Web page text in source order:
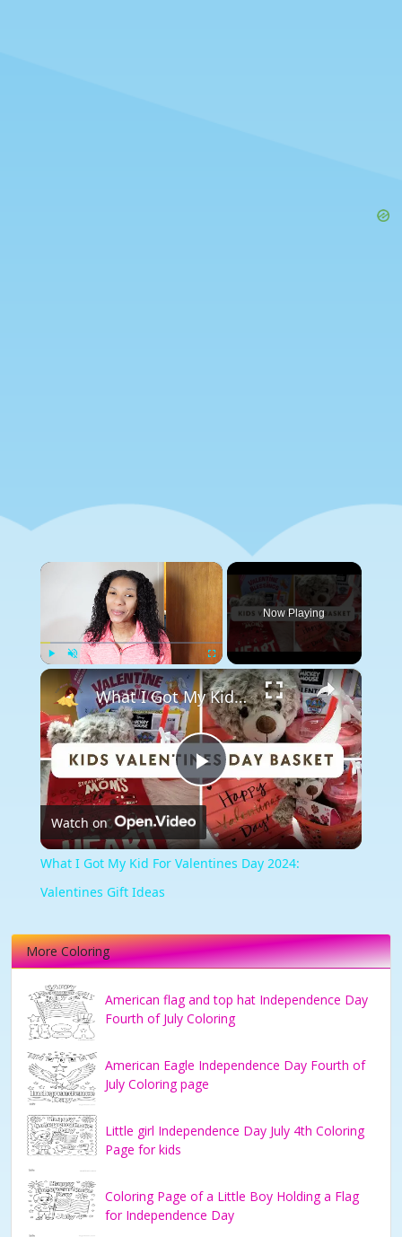
×
Unmute Fullscreen
Now Playing
×
Play
Video
What I Got My Kid For Valentines Day 2024: Valentines Gift Ideas
Watch on
What I Got My Kid For Valentines Day 2024:
Valentines Gift Ideas
More Coloring
American flag and top hat Independence Day
Fourth of July Coloring
American Eagle Independence Day Fourth of
July Coloring page
Little girl Independence Day July 4th Coloring
Page for kids
Coloring Page of a Little Boy Holding a Flag
for Independence Day